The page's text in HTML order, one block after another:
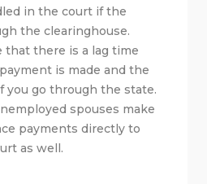
in the court if the
the clearinghouse.
that there is a lag time
is made and the
you go through the state.
spouses make
payments directly to
as well.